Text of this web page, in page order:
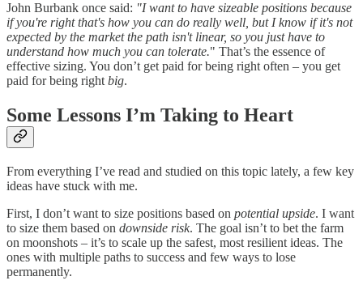
John Burbank once said: "I want to have sizeable positions because
if you're right that's how you can do really well, but I know if it's not
expected by the market the path isn't linear, so you just have to
understand how much you can tolerate." That’s the essence of
effective sizing. You don’t get paid for being right often – you get
paid for being right big.
Some Lessons I’m Taking to Heart
From everything I’ve read and studied on this topic lately, a few key
ideas have stuck with me.
First, I don’t want to size positions based on potential upside. I want
to size them based on downside risk. The goal isn’t to bet the farm
on moonshots – it’s to scale up the safest, most resilient ideas. The
ones with multiple paths to success and few ways to lose
permanently.